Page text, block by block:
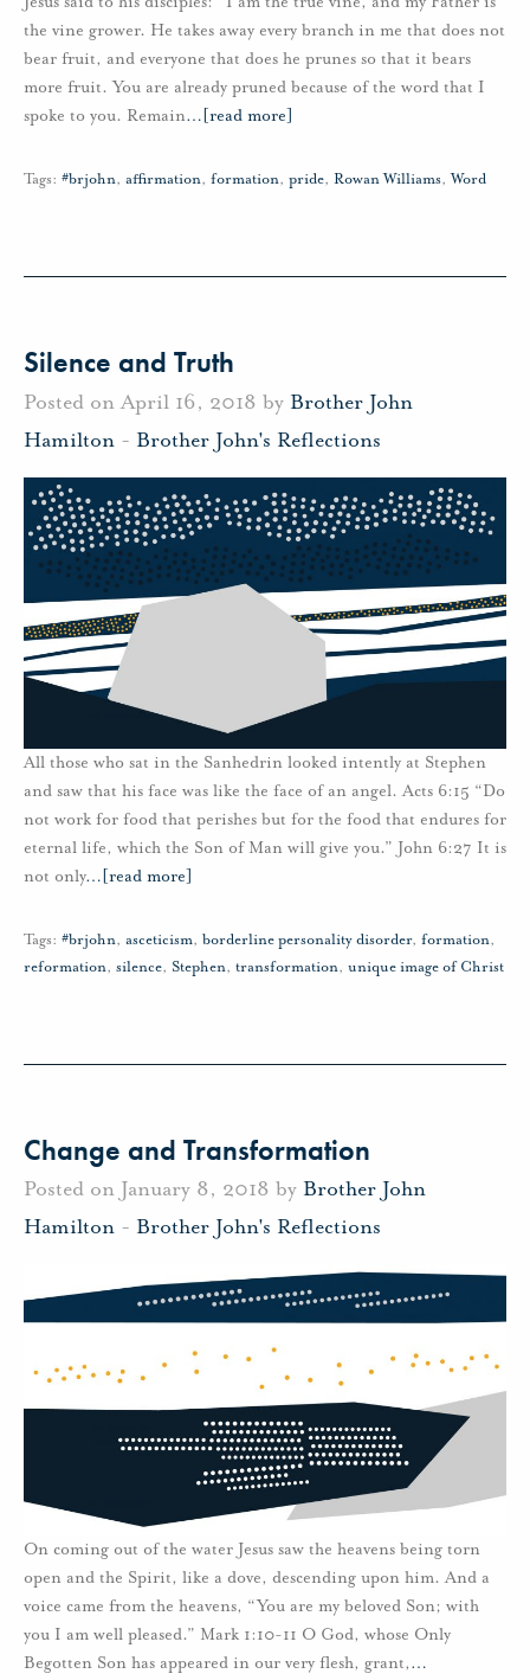
the vine grower. He takes away every branch in me that does not
bear fruit, and everyone that does he prunes so that it bears
more fruit. You are already pruned because of the word that I
spoke to you. Remain… [read more]
Tags: #brjohn, affirmation, formation, pride, Rowan Williams,Word
Silence and Truth
Posted on April 16, 2018 by Brother John
Hamilton - Brother John's Reflections
All those who sat in the Sanhedrin looked intently at Stephen
and saw that his face was like the face of an angel. Acts 6:15 “Do
not work for food that perishes but for the food that endures for
eternal life, which the Son of Man will give you.” John 6:27 It is
not only… [read more]
Tags: #brjohn, asceticism, borderline personality disorder, formation,
reformation, silence, Stephen, transformation, unique image of Christ
Change and Transformation
Posted on January 8, 2018 by Brother John
Hamilton - Brother John's Reflections
On coming out of the water Jesus saw the heavens being torn
open and the Spirit, like a dove, descending upon him. And a
voice came from the heavens, “You are my beloved Son; with
you I am well pleased.” Mark 1:10-11 O God, whose Only
Begotten Son has appeared in our very flesh, grant,…